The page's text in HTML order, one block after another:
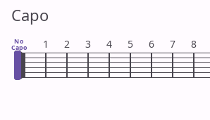
Capo
No
Capo 1 2 3 4 5 6 7 8